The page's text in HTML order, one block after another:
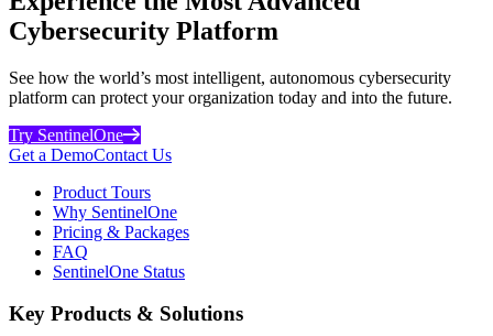
Cybersecurity Platform
See how the world’s most intelligent, autonomous cybersecurity
platform can protect your organization today and into the future.
Try SentinelOne
Get a DemoContact Us
Product Tours
Why SentinelOne
Pricing & Packages
FAQ
SentinelOne Status
Key Products & Solutions